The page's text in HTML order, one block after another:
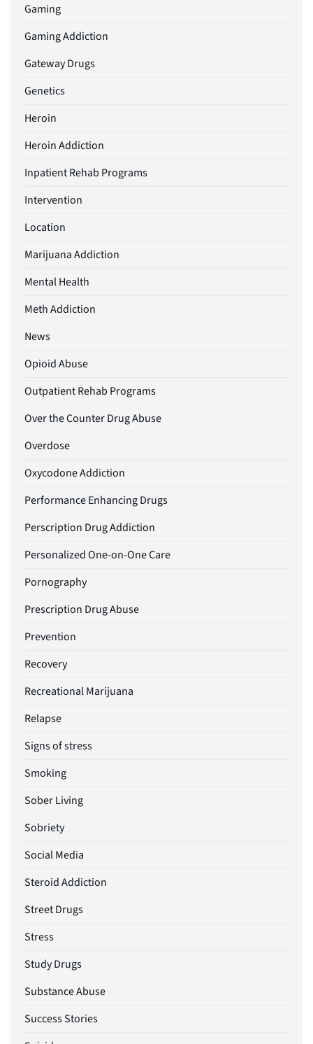
Gaming
Gaming Addiction
Gateway Drugs
Genetics
Heroin
Heroin Addiction
Inpatient Rehab Programs
Intervention
Location
Marijuana Addiction
Mental Health
Meth Addiction
News
Opioid Abuse
Outpatient Rehab Programs
Over the Counter Drug Abuse
Overdose
Oxycodone Addiction
Performance Enhancing Drugs
Perscription Drug Addiction
Personalized One-on-One Care
Pornography
Prescription Drug Abuse
Prevention
Recovery
Recreational Marijuana
Relapse
Signs of stress
Smoking
Sober Living
Sobriety
Social Media
Steroid Addiction
Street Drugs
Stress
Study Drugs
Substance Abuse
Success Stories